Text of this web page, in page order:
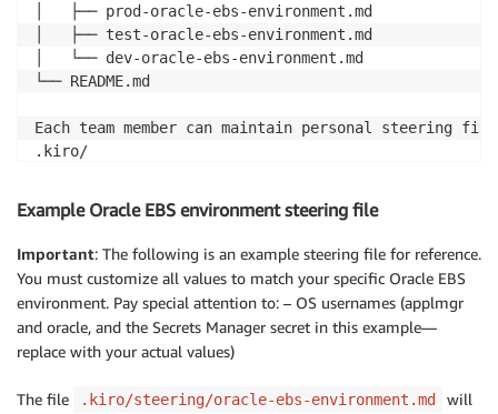
│   ├── prod-oracle-ebs-environment.md
│   ├── test-oracle-ebs-environment.md
│   └── dev-oracle-ebs-environment.md
└── README.md
Each team member can maintain personal
.kiro/
│   ├── my-dba-workflows.md        # (personal
Example Oracle EBS environment steering file
Important: The following is an example steering file for reference.
You must customize all values to match your specific Oracle EBS
environment. Pay special attention to: – OS usernames (applmgr
and oracle, and the Secrets Manager secret in this example—
replace with your actual values)
The file .kiro/steering/oracle-ebs-environment.md
will